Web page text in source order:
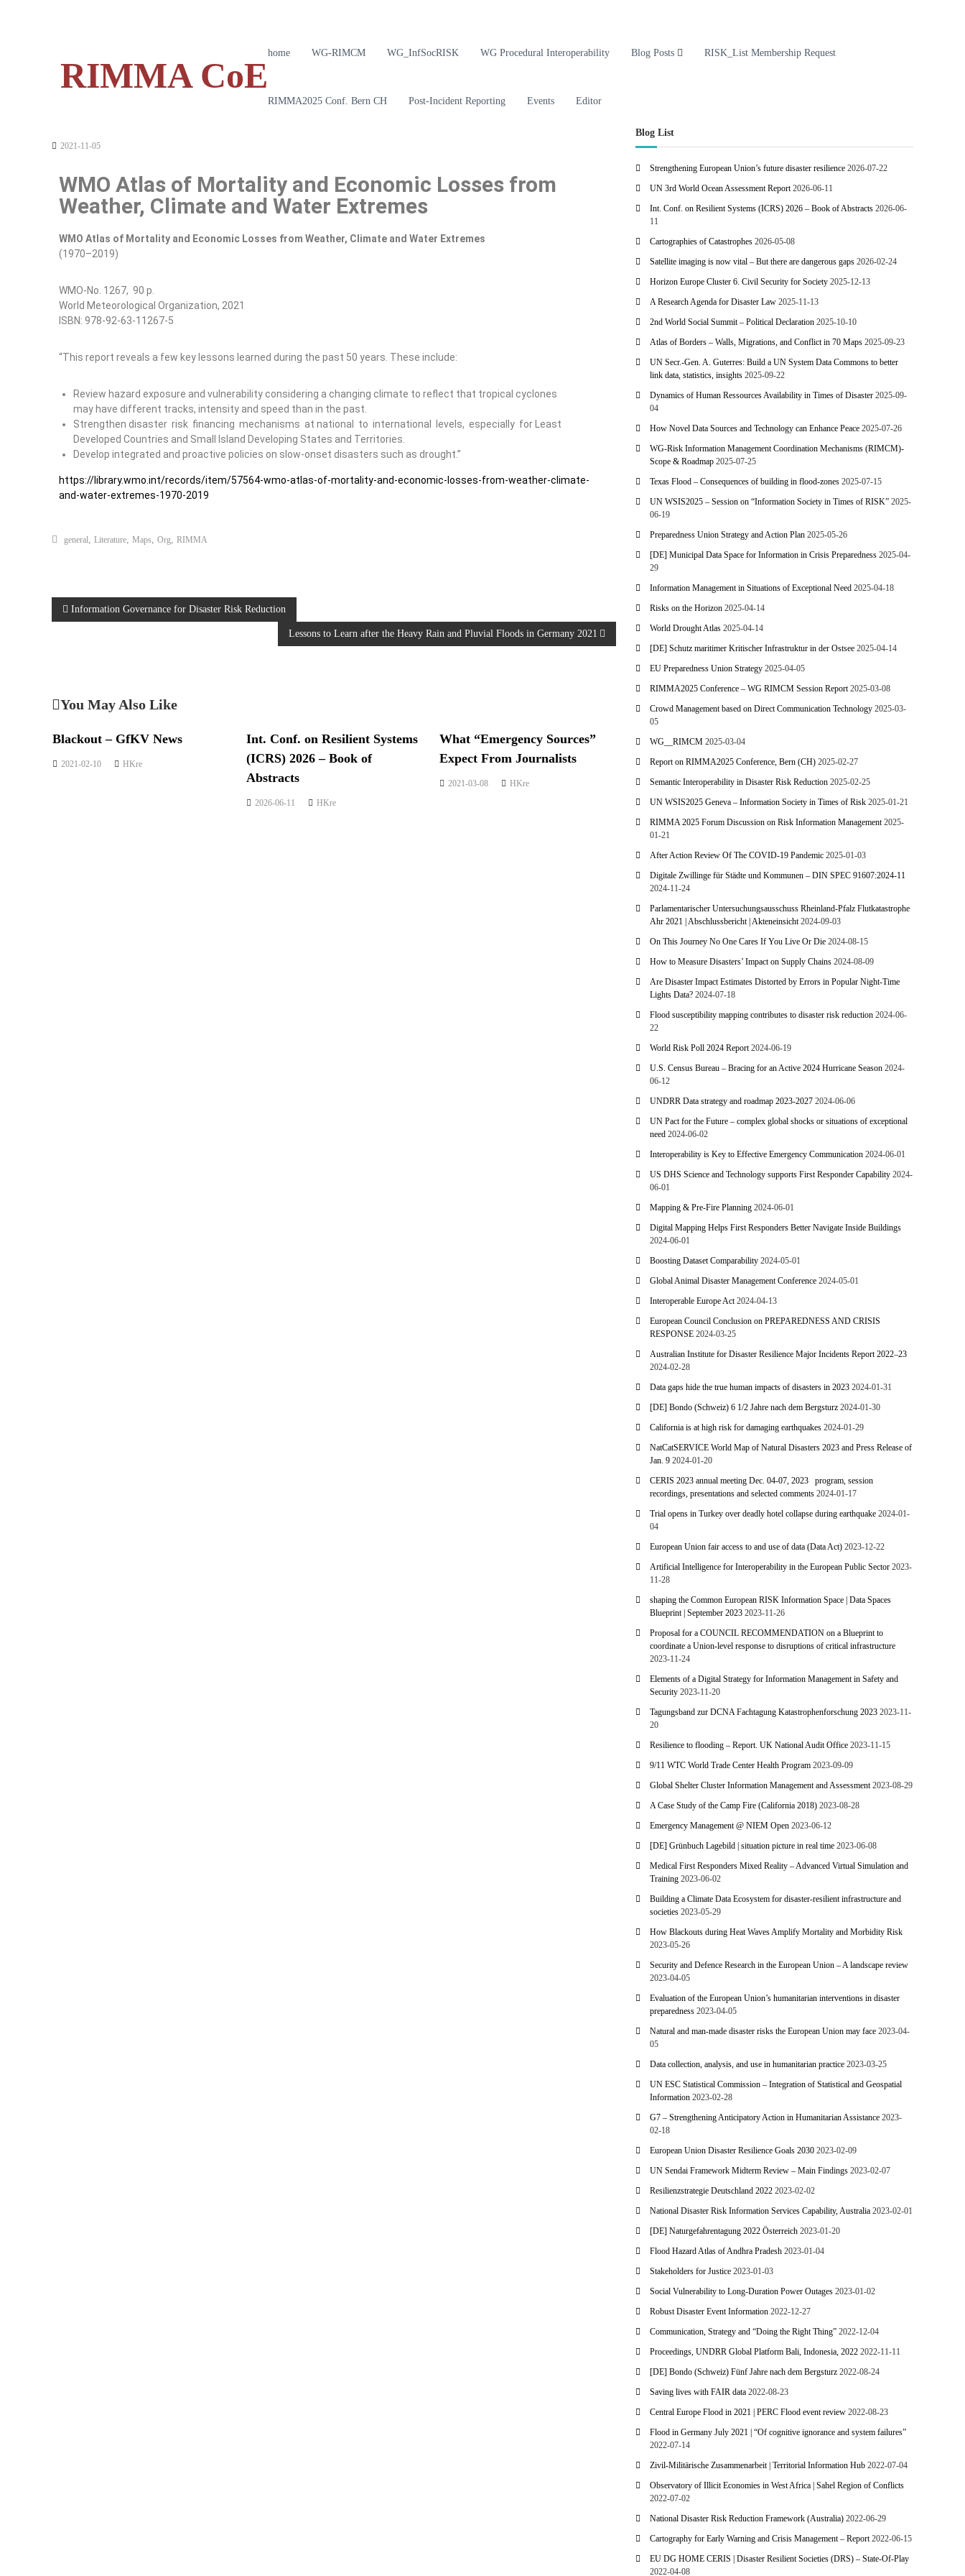
RIMMA CoE
home WG-RIMCM WG_InfSocRISK WG Procedural Interoperability Blog Posts RISK_List Membership Request
RIMMA2025 Conf. Bern CH Post-Incident Reporting Events Editor
2021-11-05
WMO Atlas of Mortality and Economic Losses from
Weather, Climate and Water Extremes
WMO Atlas of Mortality and Economic Losses from Weather, Climate and Water Extremes
(1970–2019)
WMO-No. 1267, 90 p.
World Meteorological Organization, 2021
ISBN: 978-92-63-11267-5
“This report reveals a few key lessons learned during the past 50 years. These include:
Review hazard exposure and vulnerability considering a changing climate to reflect that tropical cyclones
may have different tracks, intensity and speed than in the past.
Strengthen disaster risk financing mechanisms at national to international levels, especially for Least
Developed Countries and Small Island Developing States and Territories.
Develop integrated and proactive policies on slow-onset disasters such as drought.”
https://library.wmo.int/records/item/57564-wmo-atlas-of-mortality-and-economic-losses-from-weather-climate-
and-water-extremes-1970-2019
general, Literature, Maps, Org, RIMMA
Information Governance for Disaster Risk Reduction
Lessons to Learn after the Heavy Rain and Pluvial Floods in Germany 2021
You May Also Like
Blackout – GfKV News
2021-02-10 HKre
Int. Conf. on Resilient Systems
(ICRS) 2026 – Book of
Abstracts
2026-06-11 HKre
What “Emergency Sources”
Expect From Journalists
2021-03-08 HKre
Blog List
Strengthening European Union’s future disaster resilience 2026-07-22
UN 3rd World Ocean Assessment Report 2026-06-11
Int. Conf. on Resilient Systems (ICRS) 2026 – Book of Abstracts 2026-06-
11
Cartographies of Catastrophes 2026-05-08
Satellite imaging is now vital – But there are dangerous gaps 2026-02-24
Horizon Europe Cluster 6. Civil Security for Society 2025-12-13
A Research Agenda for Disaster Law 2025-11-13
2nd World Social Summit – Political Declaration 2025-10-10
Atlas of Borders – Walls, Migrations, and Conflict in 70 Maps 2025-09-23
UN Secr.-Gen. A. Guterres: Build a UN System Data Commons to better
link data, statistics, insights 2025-09-22
Dynamics of Human Ressources Availability in Times of Disaster 2025-09-
04
How Novel Data Sources and Technology can Enhance Peace 2025-07-26
WG-Risk Information Management Coordination Mechanisms (RIMCM)-
Scope & Roadmap 2025-07-25
Texas Flood – Consequences of building in flood-zones 2025-07-15
UN WSIS2025 – Session on “Information Society in Times of RISK” 2025-
06-19
Preparedness Union Strategy and Action Plan 2025-05-26
[DE] Municipal Data Space for Information in Crisis Preparedness 2025-04-
29
Information Management in Situations of Exceptional Need 2025-04-18
Risks on the Horizon 2025-04-14
World Drought Atlas 2025-04-14
[DE] Schutz maritimer Kritischer Infrastruktur in der Ostsee 2025-04-14
EU Preparedness Union Strategy 2025-04-05
RIMMA2025 Conference – WG RIMCM Session Report 2025-03-08
Crowd Management based on Direct Communication Technology 2025-03-
05
WG__RIMCM 2025-03-04
Report on RIMMA2025 Conference, Bern (CH) 2025-02-27
Semantic Interoperability in Disaster Risk Reduction 2025-02-25
UN WSIS2025 Geneva – Information Society in Times of Risk 2025-01-21
RIMMA 2025 Forum Discussion on Risk Information Management 2025-
01-21
After Action Review Of The COVID-19 Pandemic 2025-01-03
Digitale Zwillinge für Städte und Kommunen – DIN SPEC 91607:2024-11
2024-11-24
Parlamentarischer Untersuchungsausschuss Rheinland-Pfalz Flutkatastrophe
Ahr 2021 | Abschlussbericht | Akteneinsicht 2024-09-03
On This Journey No One Cares If You Live Or Die 2024-08-15
How to Measure Disasters’ Impact on Supply Chains 2024-08-09
Are Disaster Impact Estimates Distorted by Errors in Popular Night-Time
Lights Data? 2024-07-18
Flood susceptibility mapping contributes to disaster risk reduction 2024-06-
22
World Risk Poll 2024 Report 2024-06-19
U.S. Census Bureau – Bracing for an Active 2024 Hurricane Season 2024-
06-12
UNDRR Data strategy and roadmap 2023-2027 2024-06-06
UN Pact for the Future – complex global shocks or situations of exceptional
need 2024-06-02
Interoperability is Key to Effective Emergency Communication 2024-06-01
US DHS Science and Technology supports First Responder Capability 2024-
06-01
Mapping & Pre-Fire Planning 2024-06-01
Digital Mapping Helps First Responders Better Navigate Inside Buildings
2024-06-01
Boosting Dataset Comparability 2024-05-01
Global Animal Disaster Management Conference 2024-05-01
Interoperable Europe Act 2024-04-13
European Council Conclusion on PREPAREDNESS AND CRISIS
RESPONSE 2024-03-25
Australian Institute for Disaster Resilience Major Incidents Report 2022–23
2024-02-28
Data gaps hide the true human impacts of disasters in 2023 2024-01-31
[DE] Bondo (Schweiz) 6 1/2 Jahre nach dem Bergsturz 2024-01-30
California is at high risk for damaging earthquakes 2024-01-29
NatCatSERVICE World Map of Natural Disasters 2023 and Press Release of
Jan. 9 2024-01-20
CERIS 2023 annual meeting Dec. 04-07, 2023 program, session
recordings, presentations and selected comments 2024-01-17
Trial opens in Turkey over deadly hotel collapse during earthquake 2024-01-
04
European Union fair access to and use of data (Data Act) 2023-12-22
Artificial Intelligence for Interoperability in the European Public Sector 2023-
11-28
shaping the Common European RISK Information Space | Data Spaces
Blueprint | September 2023 2023-11-26
Proposal for a COUNCIL RECOMMENDATION on a Blueprint to
coordinate a Union-level response to disruptions of critical infrastructure
2023-11-24
Elements of a Digital Strategy for Information Management in Safety and
Security 2023-11-20
Tagungsband zur DCNA Fachtagung Katastrophenforschung 2023 2023-11-
20
Resilience to flooding – Report. UK National Audit Office 2023-11-15
9/11 WTC World Trade Center Health Program 2023-09-09
Global Shelter Cluster Information Management and Assessment 2023-08-29
A Case Study of the Camp Fire (California 2018) 2023-08-28
Emergency Management @ NIEM Open 2023-06-12
[DE] Grünbuch Lagebild | situation picture in real time 2023-06-08
Medical First Responders Mixed Reality – Advanced Virtual Simulation and
Training 2023-06-02
Building a Climate Data Ecosystem for disaster-resilient infrastructure and
societies 2023-05-29
How Blackouts during Heat Waves Amplify Mortality and Morbidity Risk
2023-05-26
Security and Defence Research in the European Union – A landscape review
2023-04-05
Evaluation of the European Union’s humanitarian interventions in disaster
preparedness 2023-04-05
Natural and man-made disaster risks the European Union may face 2023-04-
05
Data collection, analysis, and use in humanitarian practice 2023-03-25
UN ESC Statistical Commission – Integration of Statistical and Geospatial
Information 2023-02-28
G7 – Strengthening Anticipatory Action in Humanitarian Assistance 2023-
02-18
European Union Disaster Resilience Goals 2030 2023-02-09
UN Sendai Framework Midterm Review – Main Findings 2023-02-07
Resilienzstrategie Deutschland 2022 2023-02-02
National Disaster Risk Information Services Capability, Australia 2023-02-01
[DE] Naturgefahrentagung 2022 Österreich 2023-01-20
Flood Hazard Atlas of Andhra Pradesh 2023-01-04
Stakeholders for Justice 2023-01-03
Social Vulnerability to Long-Duration Power Outages 2023-01-02
Robust Disaster Event Information 2022-12-27
Communication, Strategy and “Doing the Right Thing” 2022-12-04
Proceedings, UNDRR Global Platform Bali, Indonesia, 2022 2022-11-11
[DE] Bondo (Schweiz) Fünf Jahre nach dem Bergsturz 2022-08-24
Saving lives with FAIR data 2022-08-23
Central Europe Flood in 2021 | PERC Flood event review 2022-08-23
Flood in Germany July 2021 | “Of cognitive ignorance and system failures”
2022-07-14
Zivil-Militärische Zusammenarbeit | Territorial Information Hub 2022-07-04
Observatory of Illicit Economies in West Africa | Sahel Region of Conflicts
2022-07-02
National Disaster Risk Reduction Framework (Australia) 2022-06-29
Cartography for Early Warning and Crisis Management – Report 2022-06-15
EU DG HOME CERIS | Disaster Resilient Societies (DRS) – State-Of-Play
2022-04-08